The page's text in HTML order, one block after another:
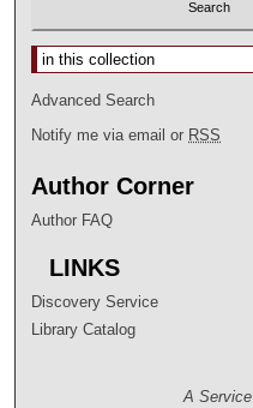
Select context to search:
Advanced Search
Notify me via email or RSS
Author Corner
Author FAQ
LINKS
Discovery Service
Library Catalog
A